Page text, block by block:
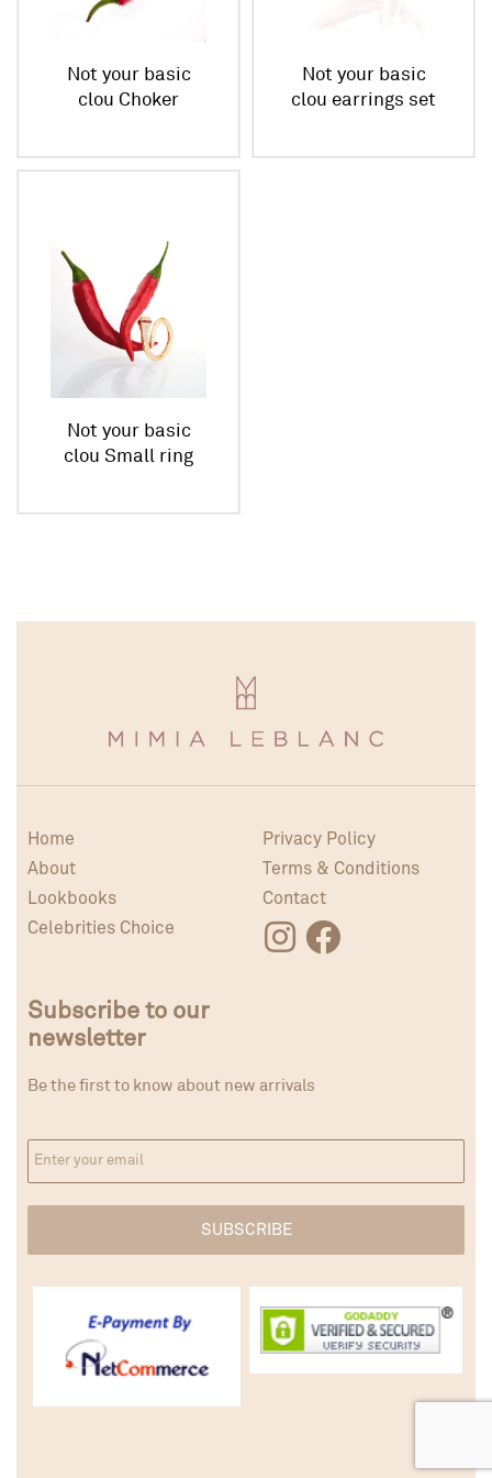
Not your basic
clou Choker
Not your basic
clou earrings set
Not your basic
clou Small ring
Home
About
Lookbooks
Celebrities Choice
Privacy Policy
Terms & Conditions
Contact
Subscribe to our
newsletter
Be the first to know about new arrivals